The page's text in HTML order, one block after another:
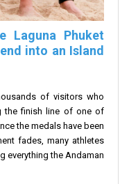
Laguna Phuket
into an Island
of visitors who
the finish line of one of
the medals have been
fades, many athletes
everything the Andaman